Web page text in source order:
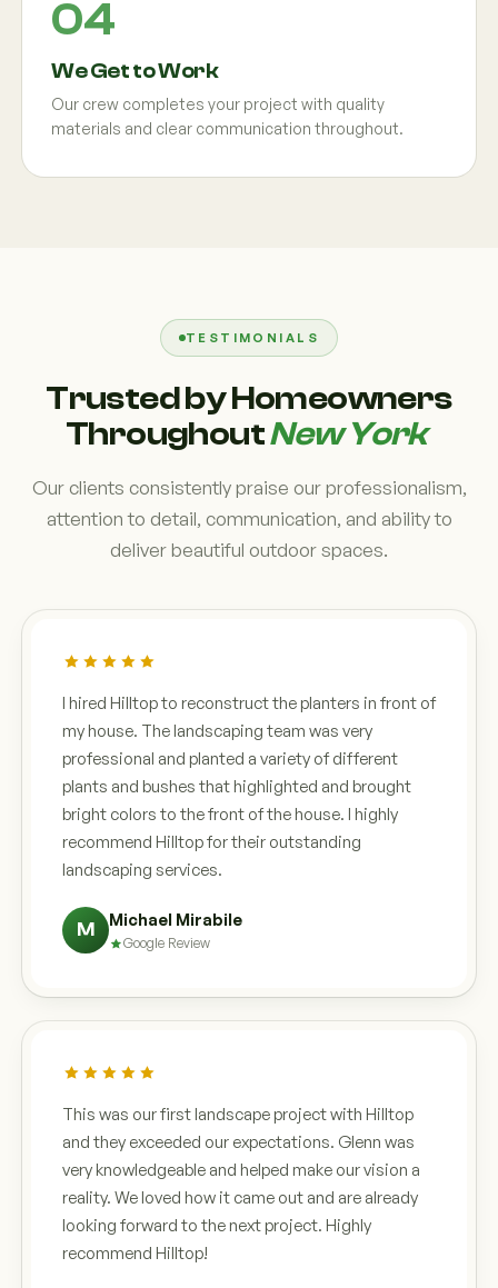
We Get to Work
Our crew completes your project with quality
materials and clear communication throughout.
TESTIMONIALS
Trusted by Homeowners
ThroughoutNew York
Our clients consistently praise our professionalism,
attention to detail, communication, and ability to
deliver beautiful outdoor spaces.
I hired Hilltop to reconstruct the planters in front of
my house. The landscaping team was very
professional and planted a variety of different
plants and bushes that highlighted and brought
bright colors to the front of the house. I highly
recommend Hilltop for their outstanding
landscaping services.
M Michael Mirabile
Google Review
This was our first landscape project with Hilltop
and they exceeded our expectations. Glenn was
very knowledgeable and helped make our vision a
reality. We loved how it came out and are already
looking forward to the next project. Highly
recommend Hilltop!